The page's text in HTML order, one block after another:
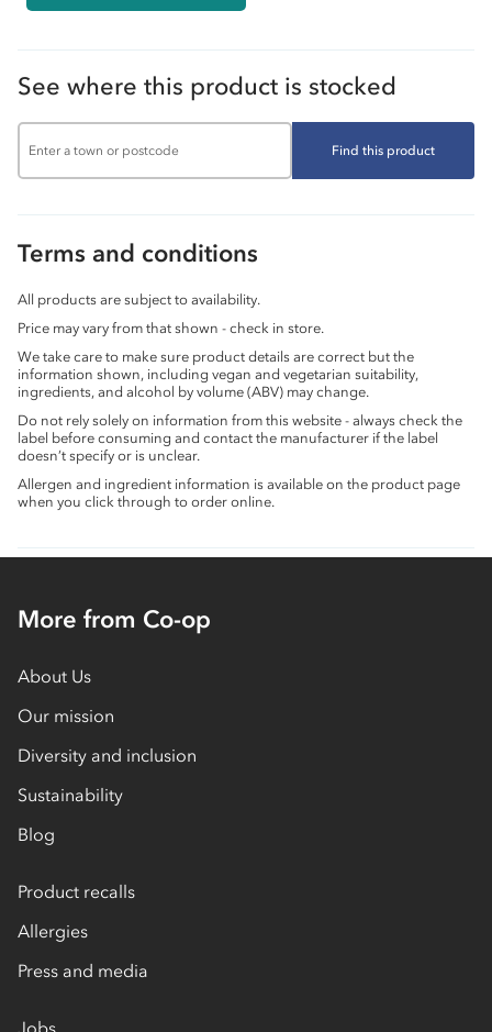
See where this product is stocked
Find this product
Terms and conditions
All products are subject to availability.
Price may vary from that shown - check in store.
We take care to make sure product details are correct but the
information shown, including vegan and vegetarian suitability,
ingredients, and alcohol by volume (ABV) may change.
Do not rely solely on information from this website - always check the
label before consuming and contact the manufacturer if the label
doesn’t specify or is unclear.
Allergen and ingredient information is available on the product page
when you click through to order online.
More from Co-op
About Us
Our mission
Diversity and inclusion
Sustainability
Blog
Product recalls
Allergies
Press and media